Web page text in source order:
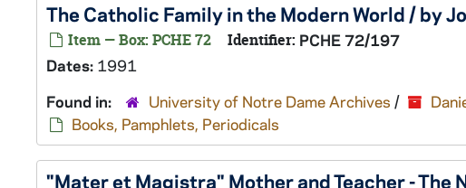
The Catholic Family in the Modern World / by
Item — Box: PCHE 72 Identifier: PCHE 72/197
Dates: 1991
Found in:
University of Notre Dame Archives /
Books, Pamphlets, Periodicals
"Mater et Magistra" Mother and Teacher -